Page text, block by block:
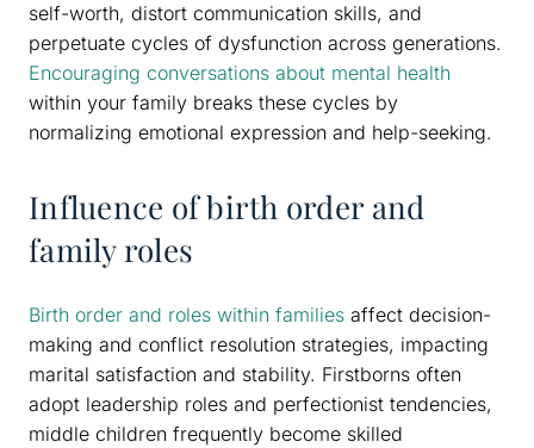
self-worth, distort communication skills, and
perpetuate cycles of dysfunction across generations.
Encouraging conversations about mental health
within your family breaks these cycles by
normalizing emotional expression and help-seeking.
Influence of birth order and
family roles
Birth order and roles within families affect decision-
making and conflict resolution strategies, impacting
marital satisfaction and stability. Firstborns often
adopt leadership roles and perfectionist tendencies,
middle children frequently become skilled